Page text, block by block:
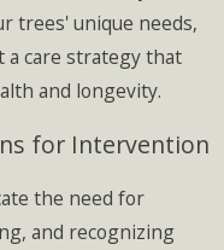
trees' unique needs,
a care strategy that
and longevity.
for Intervention
the need for
and recognizing